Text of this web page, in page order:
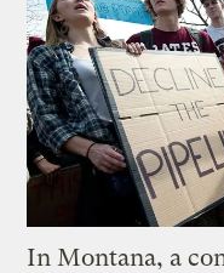
In Montana, a